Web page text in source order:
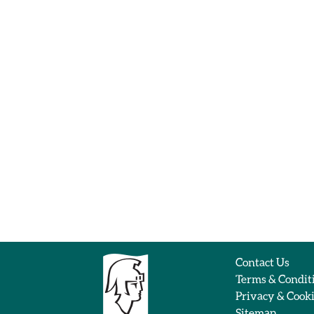
Contact Us
Terms &
Privacy &